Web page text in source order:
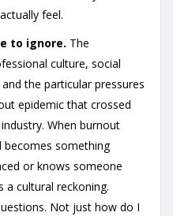
feel.
to ignore. The
culture, social
the particular pressures
epidemic that crossed
When burnout
becomes something
or knows someone
a cultural reckoning.
Not just how do I